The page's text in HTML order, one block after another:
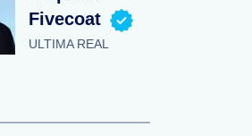
Fivecoat
ULTIMA REAL